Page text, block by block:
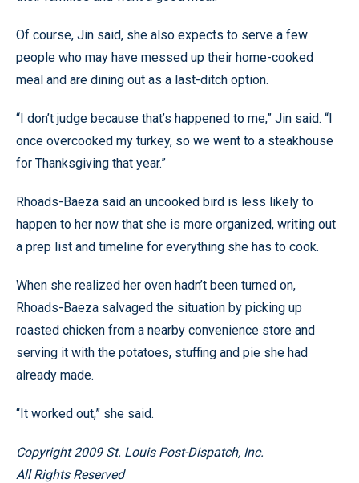
Of course, Jin said, she also expects to serve a few
people who may have messed up their home-cooked
meal and are dining out as a last-ditch option.
“I don’t judge because that’s happened to me,” Jin said. “I
once overcooked my turkey, so we went to a steakhouse
for Thanksgiving that year.”
Rhoads-Baeza said an uncooked bird is less likely to
happen to her now that she is more organized, writing out
a prep list and timeline for everything she has to cook.
When she realized her oven hadn’t been turned on,
Rhoads-Baeza salvaged the situation by picking up
roasted chicken from a nearby convenience store and
serving it with the potatoes, stuffing and pie she had
already made.
“It worked out,” she said.
Copyright 2009 St. Louis Post-Dispatch, Inc.
All Rights Reserved